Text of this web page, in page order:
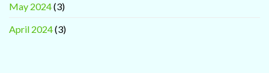
May 2024(3)
April 2024(3)